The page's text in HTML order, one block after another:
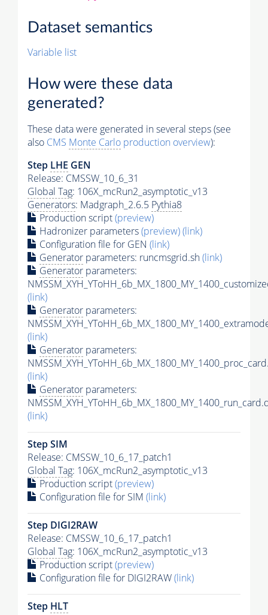
Dataset semantics
Variable list
How were these data
generated?
These data were generated in several steps (see
also CMS Monte Carlo production overview):
Step LHE GEN
Release: CMSSW_10_6_31
Global Tag: 106X_mcRun2_asymptotic_v13
Generators: Madgraph_2.6.5 Pythia8
Production script(preview)
Hadronizer parameters(preview)(link)
Configuration file for GEN (link)
Generator parameters: runcmsgrid.sh(link)
Generator parameters:
(link)
Generator parameters:
(link)
Generator parameters:
(link)
Generator parameters:
(link)
Step SIM
Release: CMSSW_10_6_17_patch1
Global Tag: 106X_mcRun2_asymptotic_v13
Production script(preview)
Configuration file for SIM (link)
Step DIGI2RAW
Release: CMSSW_10_6_17_patch1
Global Tag: 106X_mcRun2_asymptotic_v13
Production script(preview)
Configuration file for DIGI2RAW(link)
Step HLT